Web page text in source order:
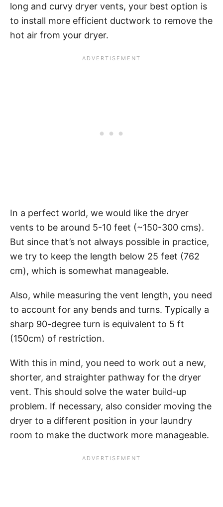
long and curvy dryer vents, your best option is
to install more efficient ductwork to remove the
hot air from your dryer.
In a perfect world, we would like the dryer
vents to be around 5-10 feet (~150-300 cms).
But since that’s not always possible in practice,
we try to keep the length below 25 feet (762
cm), which is somewhat manageable.
Also, while measuring the vent length, you need
to account for any bends and turns. Typically a
sharp 90-degree turn is equivalent to 5 ft
(150cm) of restriction.
With this in mind, you need to work out a new,
shorter, and straighter pathway for the dryer
vent. This should solve the water build-up
problem. If necessary, also consider moving the
dryer to a different position in your laundry
room to make the ductwork more manageable.